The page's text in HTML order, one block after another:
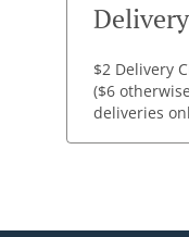
$2 Delivery
($6
deliveries